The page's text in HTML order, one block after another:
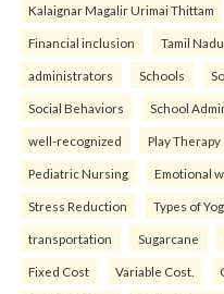
Kalaignar Magalir Urimai Thittam
Financial inclusion Tamil Nadu.
administrators Schools
Social Behaviors School
well-recognized Play Therapy
Pediatric Nursing Emotional
Stress Reduction Types of
transportation Sugarcane
Fixed Cost Variable Cost.